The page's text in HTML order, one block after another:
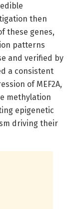
then
these genes,
patterns
and verified by
a consistent
of MEF2A,
methylation
epigenetic
driving their